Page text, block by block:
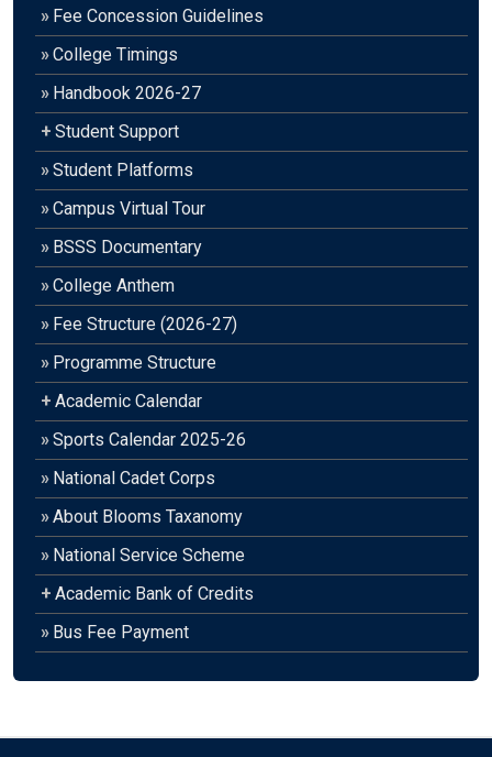
» Fee Concession Guidelines
»College Timings
» Handbook 2026-27
+ Student Support
»Student Platforms
»Campus Virtual Tour
» BSSS Documentary
»College Anthem
» Fee Structure (2026-27)
» Programme Structure
+ Academic Calendar
»Sports Calendar 2025-26
» National Cadet Corps
»About Blooms Taxanomy
» National Service Scheme
+ Academic Bank of Credits
» Bus Fee Payment